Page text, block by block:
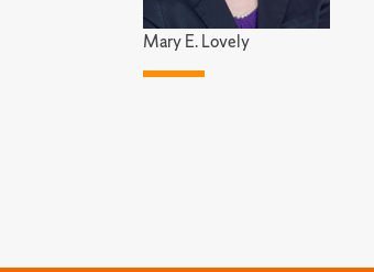
Mary E. Lovely